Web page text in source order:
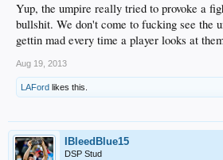
Yup, the umpire really tried to provoke a
bullshit. We don't come to fucking see the
gettin mad every time a player looks at
Aug 19, 2013
LAFord likes this.
IBleedBlue15
DSP Stud